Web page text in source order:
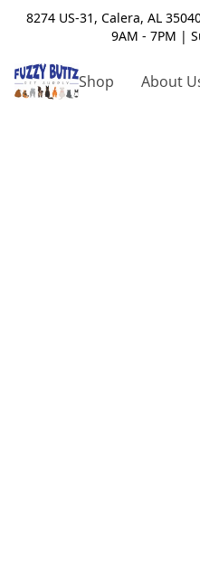
8274 US-31, Calera, AL
9AM - 7PM |
Shop About